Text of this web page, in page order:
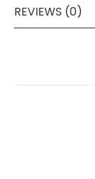
REVIEWS (0)